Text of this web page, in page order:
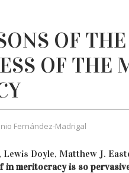
OF THE
OF THE
Fernández-Madrigal
Lewis Doyle, Matthew J.
in meritocracy is so